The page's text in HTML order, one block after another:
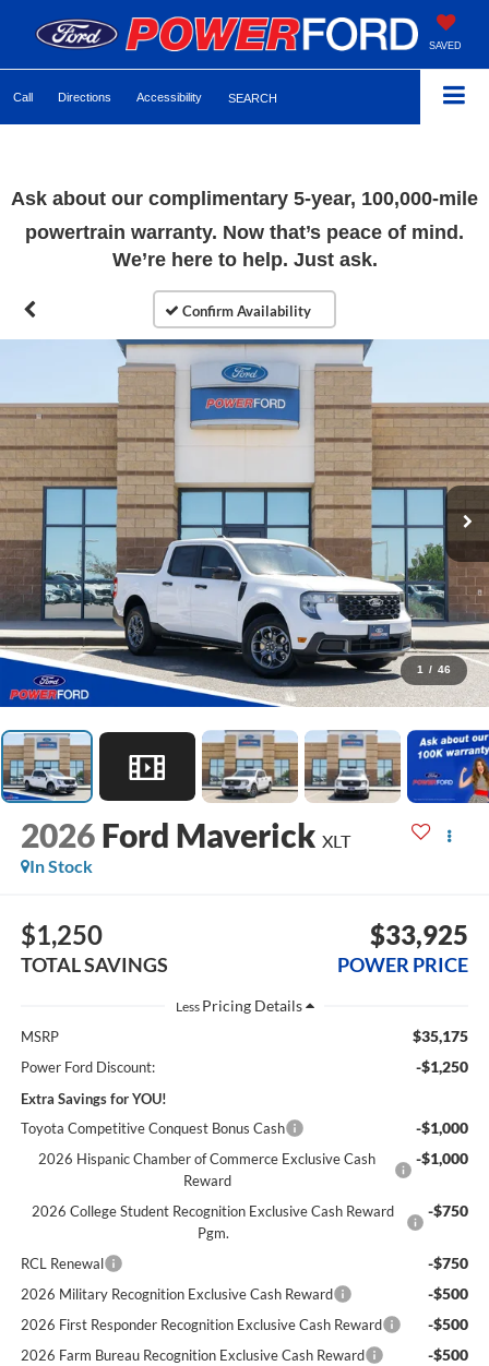
SAVED
Call Directions Accessibility SEARCH
Ask about our complimentary 5-year, 100,000-mile
powertrain warranty. Now that’s peace of mind.
We’re here to help. Just ask.
1 / 46
2026 Ford Maverick XLT
In Stock
$1,250
TOTAL SAVINGS
$33,925
POWER PRICE
Less
MSRP $35,175
Power Ford Discount: -$1,250
Extra Savings for YOU!
Toyota Competitive Conquest Bonus Cash
-$1,000
2026 Hispanic Chamber of Commerce Exclusive Cash
Reward
-$1,000
2026 College Student Recognition Exclusive Cash Reward
Pgm.
-$750
RCL Renewal -$750
2026 Military Recognition Exclusive Cash Reward -$500
2026 First Responder Recognition Exclusive Cash Reward -$500
2026 Farm Bureau Recognition Exclusive Cash Reward -$500